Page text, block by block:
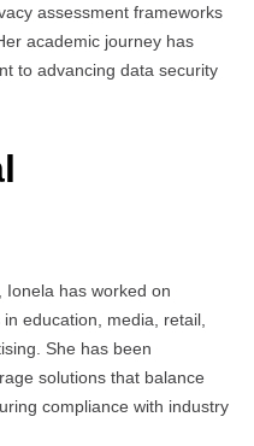
assessment frameworks
academic journey has
to advancing data security
Ionela has worked on
education, media, retail,
She has been
solutions that balance
compliance with industry